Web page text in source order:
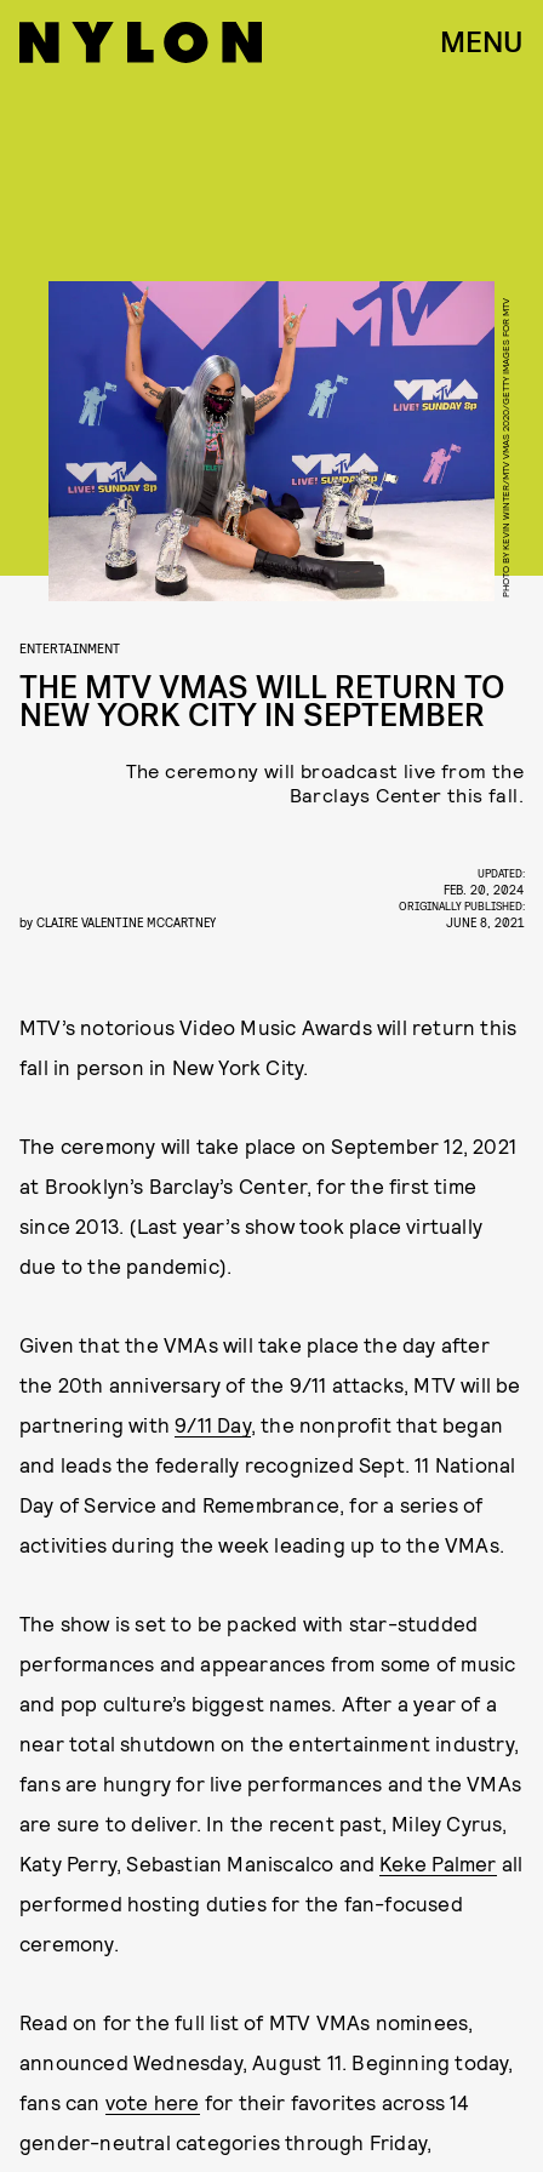
MENU
PHOTO BY KEVIN WINTER/MTV VMAS 2020/GETTY IMAGES FOR MTV
ENTERTAINMENT
THE MTV VMAS WILL RETURN TO
NEW YORK CITY IN SEPTEMBER
The ceremony will broadcast live from the
Barclays Center this fall.
by CLAIRE VALENTINE MCCARTNEY
UPDATED:
FEB. 20, 2024
ORIGINALLY PUBLISHED:
JUNE 8, 2021
MTV’s notorious Video Music Awards will return this
fall in person in New York City.
The ceremony will take place on September 12, 2021
at Brooklyn’s Barclay’s Center, for the first time
since 2013. (Last year’s show took place virtually
due to the pandemic).
Given that the VMAs will take place the day after
the 20th anniversary of the 9/11 attacks, MTV will be
partnering with9/11 Day, the nonprofit that began
and leads the federally recognized Sept. 11 National
Day of Service and Remembrance, for a series of
activities during the week leading up to the VMAs.
The show is set to be packed with star-studded
performances and appearances from some of music
and pop culture’s biggest names. After a year of a
near total shutdown on the entertainment industry,
fans are hungry for live performances and the VMAs
are sure to deliver. In the recent past, Miley Cyrus,
Katy Perry, Sebastian Maniscalco and Keke Palmer all
performed hosting duties for the fan-focused
ceremony.
Read on for the full list of MTV VMAs nominees,
announced Wednesday, August 11. Beginning today,
fans can vote here for their favorites across 14
gender-neutral categories through Friday,